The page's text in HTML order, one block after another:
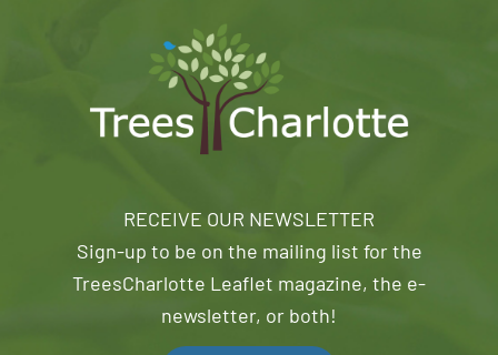
RECEIVE OUR NEWSLETTER
Sign-up to be on the mailing list for the
TreesCharlotte Leaflet magazine, the e-
newsletter, or both!